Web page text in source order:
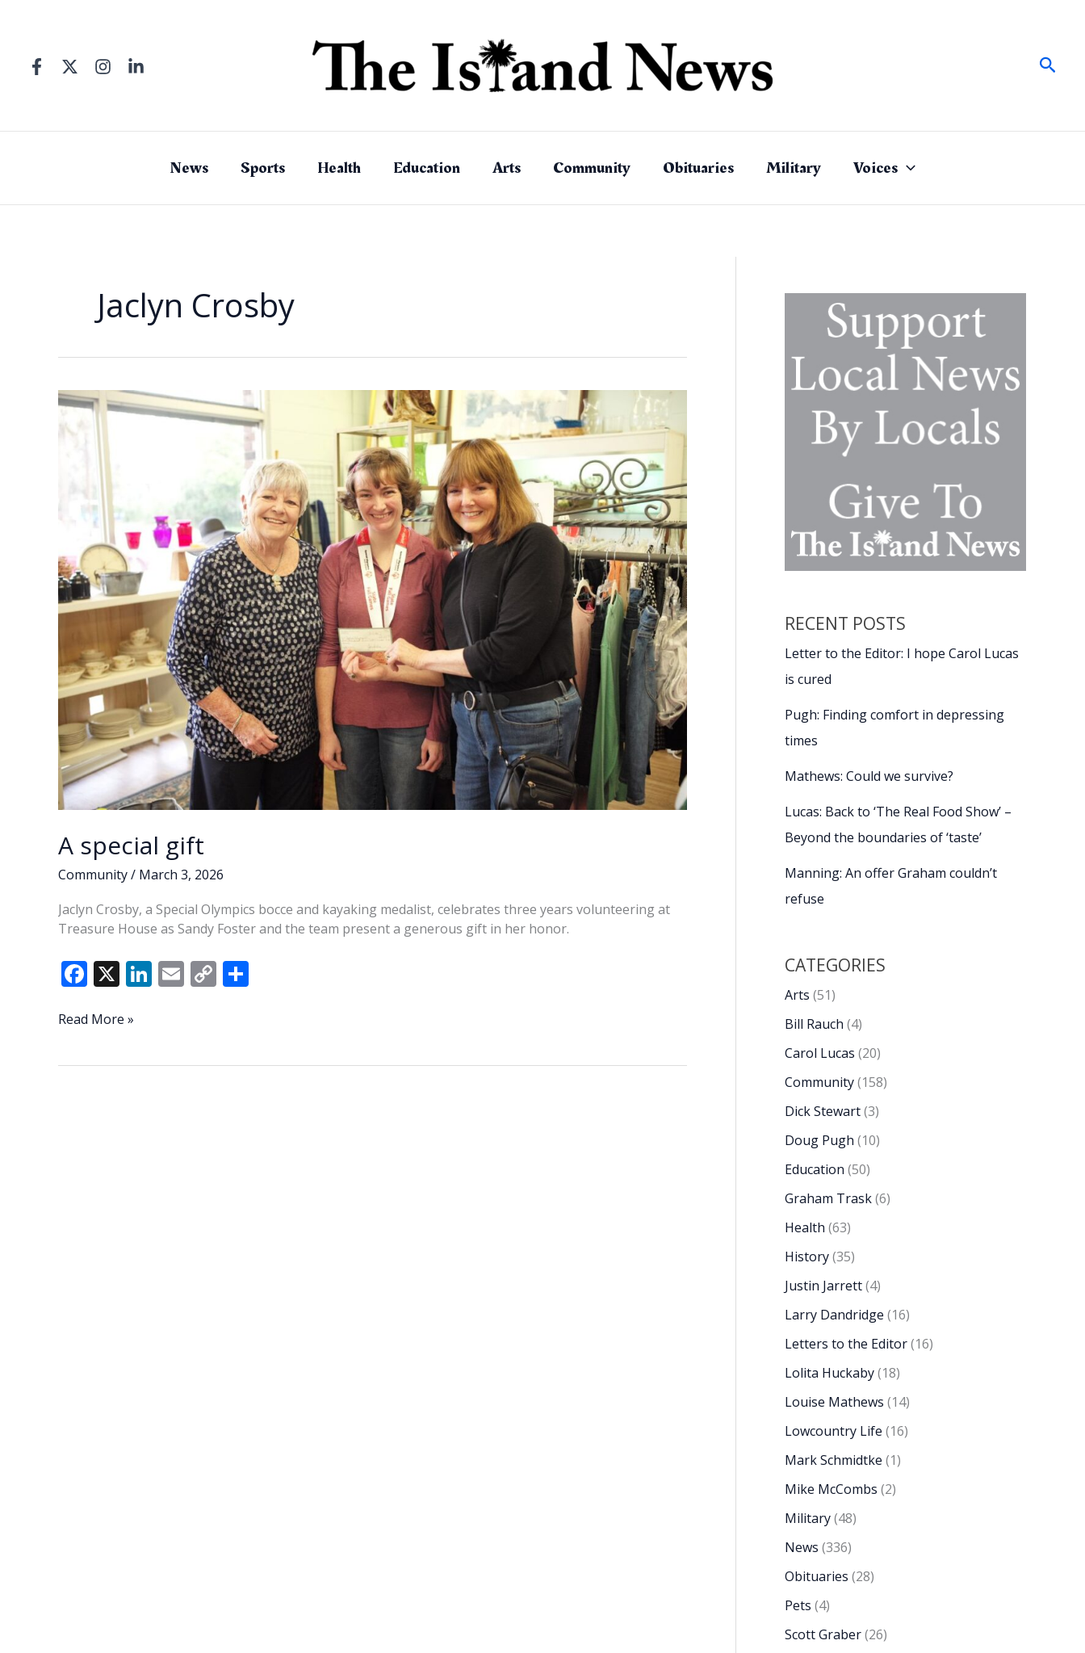
News Sports Health Education Arts Community Obituaries Military Voices
Jaclyn Crosby
A special gift
Community/ March 3, 2026
Jaclyn Crosby, a Special Olympics bocce and kayaking medalist, celebrates three years volunteering at
Treasure House as Sandy Foster and the team present a generous gift in her honor.
F
e
o
X Li
dI
E C
Li
A
Read More »
RECENT POSTS
Letter to the Editor: I hope Carol Lucas
is cured
Pugh: Finding comfort in depressing
times
Mathews: Could we survive?
Lucas: Back to ‘The Real Food Show’ –
Beyond the boundaries of ‘taste’
Manning: An offer Graham couldn’t
refuse
CATEGORIES
Arts (51)
Bill Rauch (4)
Carol Lucas (20)
Community(158)
Dick Stewart(3)
Doug Pugh (10)
Education (50)
Graham Trask(6)
Health (63)
History(35)
Justin Jarrett(4)
Larry Dandridge (16)
Letters to the Editor(16)
Lolita Huckaby(18)
Louise Mathews (14)
Lowcountry Life (16)
Mark Schmidtke (1)
Mike McCombs (2)
Military(48)
News (336)
Obituaries (28)
Pets (4)
Scott Graber(26)